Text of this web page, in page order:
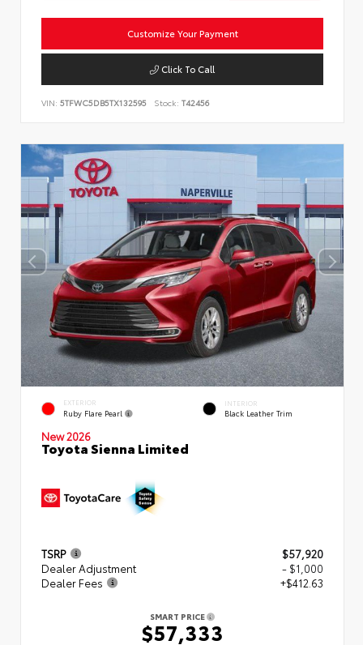
Customize Your Payment
Click To Call
VIN: 5TFWC5DB5TX132595 Stock: T42456
EXTERIOR
Ruby Flare Pearl
INTERIOR
Black Leather Trim
New 2026
Toyota Sienna Limited
TSRP
$57,920
Dealer Adjustment
- $1,000
Dealer Fees
+$412.63
SMART PRICE
$57,333